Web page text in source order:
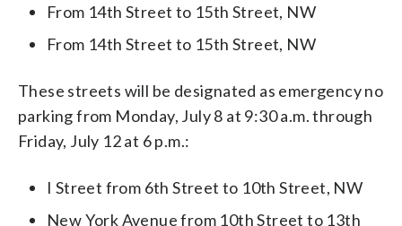
From 14th Street to 15th Street, NW
From 14th Street to 15th Street, NW
These streets will be designated as emergency no
parking from Monday, July 8 at 9:30 a.m. through
Friday, July 12 at 6 p.m.:
I Street from 6th Street to 10th Street, NW
New York Avenue from 10th Street to 13th